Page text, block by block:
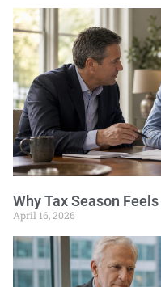
Why Tax Season
April 16, 2026